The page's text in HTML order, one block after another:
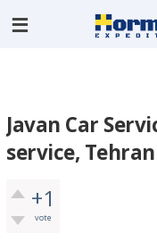
Javan Car
service, Tehran
+1
vote